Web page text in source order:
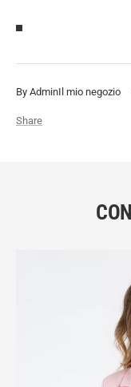
By AdminIl mio negozio
Share